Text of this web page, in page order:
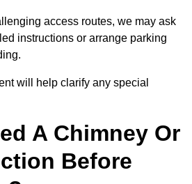
access routes, we may ask
instructions or arrange parking
will help clarify any special
A Chimney Or
Before